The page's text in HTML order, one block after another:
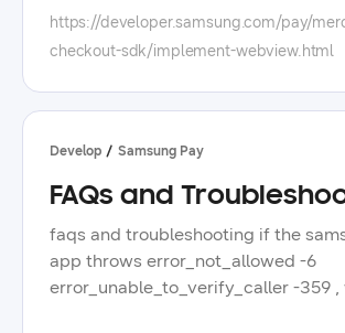
when used in a mobile app, the web
follows the usual mobile payment
running in webview mode and
samsung wallet app for
selection to implement a webview
implement the web checkout
your android app because webview
certain browser capabilities by
does not automatically handle deep
additional configurations are
the payment flow works correctly
https://developer.samsung.com/pay/
checkout-sdk/implement-webview.html
Develop Samsung Pay
FAQs and
faqs and troubleshooting if the
app throws error_not_allowed -6
error_unable_to_verify_caller -359 ,